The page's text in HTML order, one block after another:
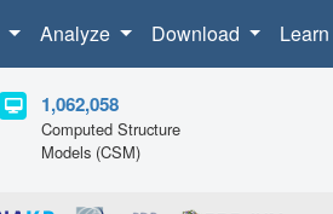
Analyze Download Learn
1,062,058
Computed Structure
Models (CSM)